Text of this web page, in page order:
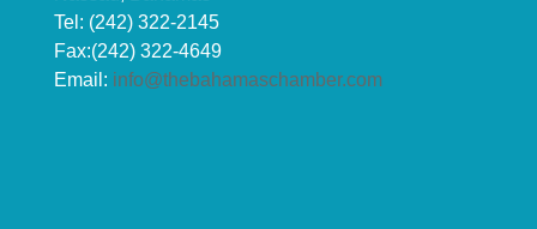
Tel: (242) 322-2145
Fax:(242) 322-4649
Email: info@thebahamaschamber.com